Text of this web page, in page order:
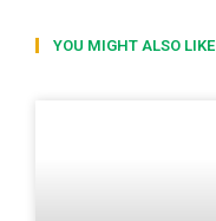
YOU MIGHT ALSO LIKE